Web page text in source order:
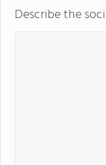
Describe the